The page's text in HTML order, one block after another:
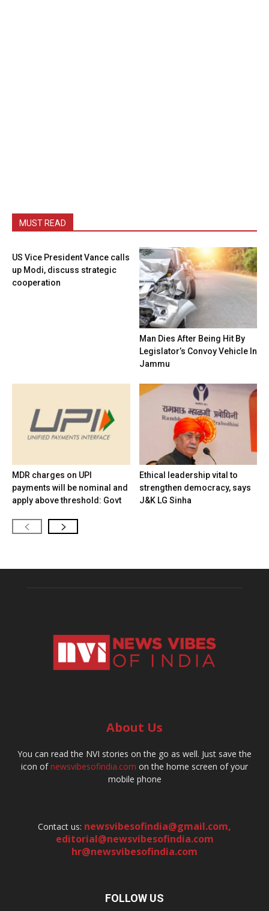
MUST READ
US Vice President Vance calls
up Modi, discuss strategic
cooperation
Man Dies After Being Hit By
Legislator’s Convoy Vehicle In
Jammu
MDR charges on UPI
payments will be nominal and
apply above threshold: Govt
Ethical leadership vital to
strengthen democracy, says
J&K LG Sinha
About Us
You can read the NVI stories on the go as well. Just save the
icon ofnewsvibesofindia.com on the home screen of your
mobile phone
Contact us: newsvibesofindia@gmail.com,
editorial@newsvibesofindia.com
hr@newsvibesofindia.com
FOLLOW US